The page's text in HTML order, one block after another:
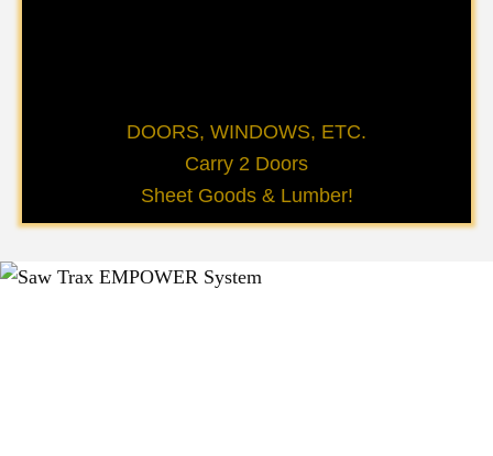
DOORS, WINDOWS, ETC.
Carry 2 Doors
Sheet Goods & Lumber!